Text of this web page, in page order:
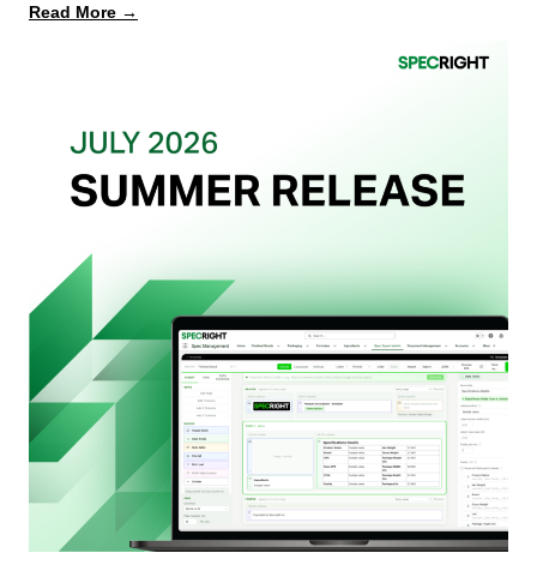
Read More →
Packaging
(And
Why
Delivering)